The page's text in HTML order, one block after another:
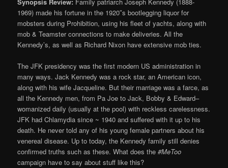
1969) made his fortune in the 1920″s bootlegging liquor for
mobsters during Prohibition, using his fleet of yachts, along with
mob & Teamster connections to make deliveries. All the
Kennedy’s, as well as Richard Nixon have extensive mob ties.
The JFK presidency was the first modern US administration in
many ways. Jack Kennedy was a rock star, an American icon,
along with his wife Jacqueline. But their marriage was a farce, as
all the Kennedy men, from Pa Joe to Jack, Bobby & Edward–
womanized daily (usually at the pool) with reckless carelessness.
JFK had Chlamydia since ~ 1940 and suffered with it up to his
death. He never told any of his young female partners about his
venereal disease. Up to today, the Kennedy family still denies
confirmed truths such as these. What does the#MeToo
campaign have to say about stuff like this?